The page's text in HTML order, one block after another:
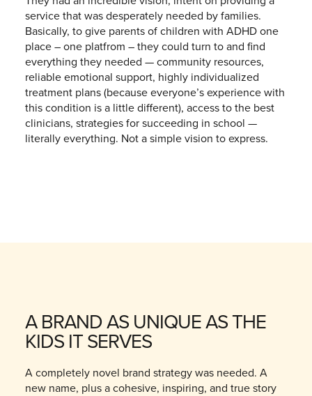
service that was desperately needed by families.
Basically, to give parents of children with ADHD one
place – one platfrom – they could turn to and find
everything they needed — community resources,
reliable emotional support, highly individualized
treatment plans (because everyone’s experience with
this condition is a little different), access to the best
clinicians, strategies for succeeding in school —
literally everything. Not a simple vision to express.
A BRAND AS UNIQUE AS THE
KIDS IT SERVES
A completely novel brand strategy was needed. A
new name, plus a cohesive, inspiring, and true story